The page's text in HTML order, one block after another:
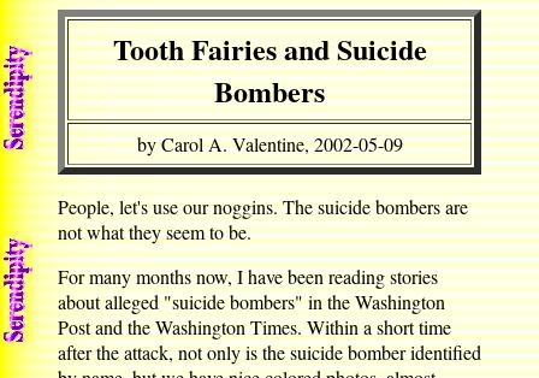
Tooth Fairies and Suicide
Bombers
by Carol A. Valentine, 2002-05-09
People, let's use our noggins. The suicide bombers are
not what they seem to be.
For many months now, I have been reading stories
about alleged "suicide bombers" in the Washington
Post and the Washington Times. Within a short time
after the attack, not only is the suicide bomber identified